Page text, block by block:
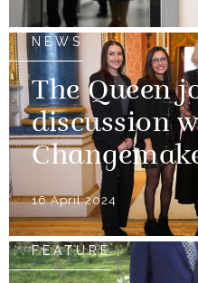
NEWS
The Queen
discussion
16 April 2024
FEATURE